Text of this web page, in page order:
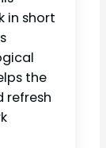
in short
the
refresh